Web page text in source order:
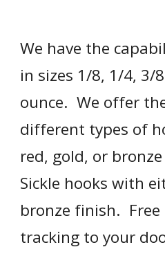
We have the
in sizes 1/8, 1/4, 3/
ounce.  We offer
different types of
red, gold, or
Sickle hooks with
bronze finish.
tracking to your